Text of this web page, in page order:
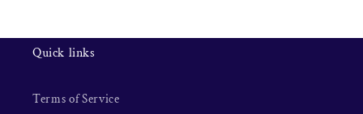
Quick links
Terms of Service